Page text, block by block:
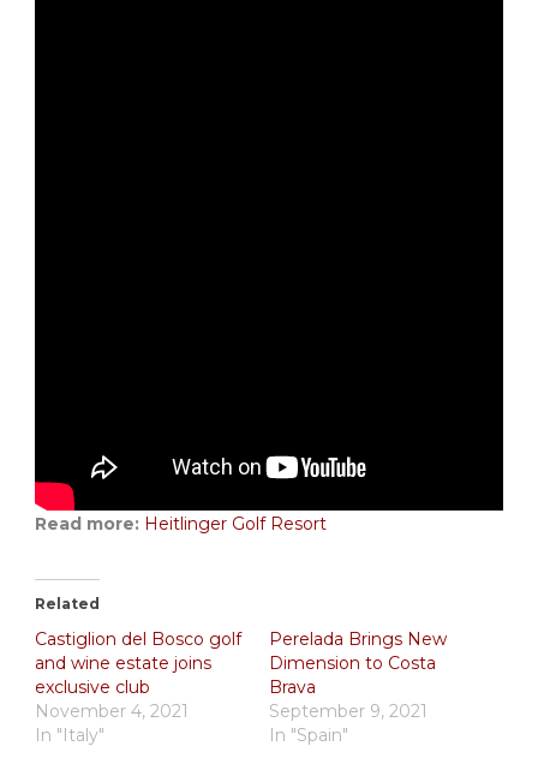
Read more: Heitlinger Golf Resort
Related
Castiglion del Bosco golf
and wine estate joins
exclusive club
November 4, 2021
In "Italy"
Perelada Brings New
Dimension to Costa
Brava
September 9, 2021
In "Spain"